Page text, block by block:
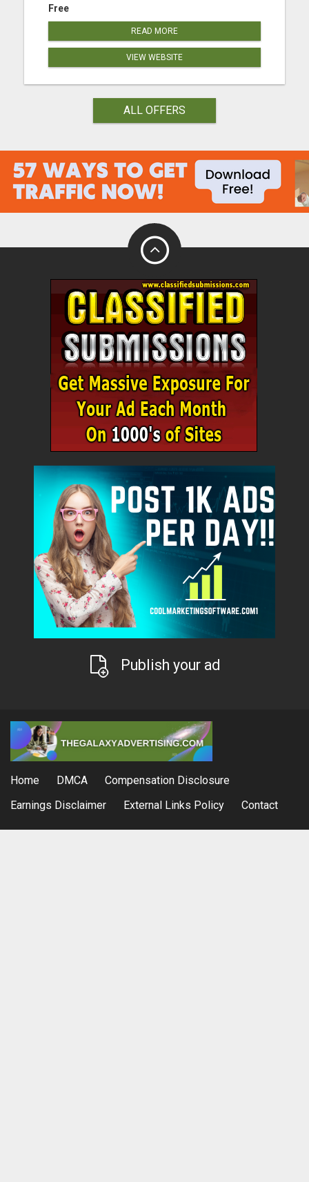
Free
READ MORE
VIEW WEBSITE
ALL OFFERS
Publish your ad
Home DMCA
Compensation Disclosure
Earnings Disclaimer
External Links Policy Contact